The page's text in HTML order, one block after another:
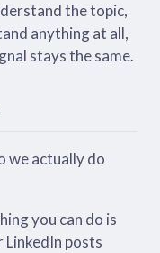
the topic,
anything at all,
stays the same.
we actually do
you can do is
LinkedIn posts